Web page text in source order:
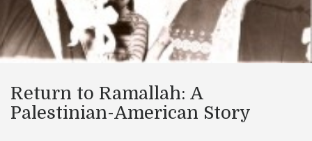
Return to Ramallah: A
Palestinian-American Story